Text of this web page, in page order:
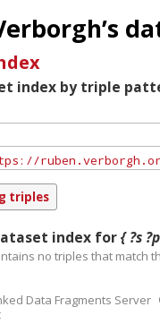
index by triple
index for{ ?s ?p <https://
no triples that match
Data Fragments Server